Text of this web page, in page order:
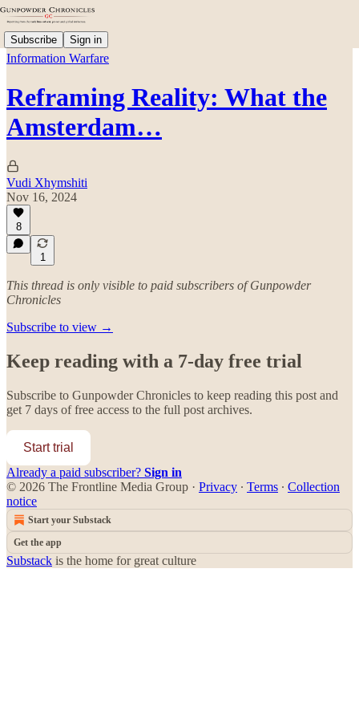
Subscribe Sign in
Information Warfare
Reframing Reality: What the
Amsterdam…
Vudi Xhymshiti
Nov 16, 2024
8
1
This thread is only visible to paid subscribers of Gunpowder
Chronicles
Subscribe to view →
Keep reading with a 7-day free trial
Subscribe to Gunpowder Chronicles to keep reading this post and
get 7 days of free access to the full post archives.
Start trial
Already a paid subscriber? Sign in
© 2026 The Frontline Media Group · Privacy ∙ Terms ∙ Collection
notice
Start your Substack
Get the app
Substack is the home for great culture